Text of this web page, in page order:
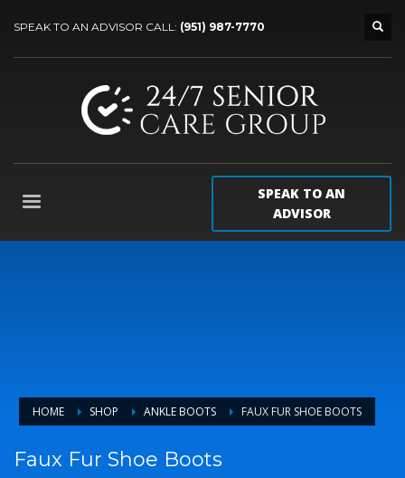
SPEAK TO AN ADVISOR CALL: (951) 987-7770
SPEAK TO AN
ADVISOR
HOME SHOP ANKLE BOOTS FAUX FUR SHOE BOOTS
Faux Fur Shoe Boots